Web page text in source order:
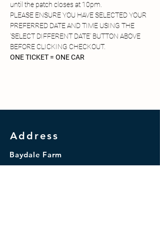
until the patch closes at 10pm.
PLEASE ENSURE YOU HAVE SELECTED YOUR
PREFERRED DATE AND TIME USING THE
'SELECT DIFFERENT DATE' BUTTON ABOVE
BEFORE CLICKING CHECKOUT.
ONE TICKET = ONE CAR
Address
Baydale Farm
Coniscliffe Road